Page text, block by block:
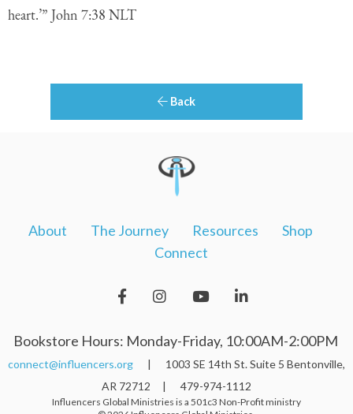
heart.’” John 7:38 NLT
Back
About The Journey Resources
Shop
Connect
Bookstore Hours: Monday-Friday, 10:00AM-2:00PM
connect@influencers.org | 1003 SE 14th St. Suite 5 Bentonville,
AR 72712 | 479-974-1112
Influencers Global Ministries is a 501c3 Non-Profit ministry